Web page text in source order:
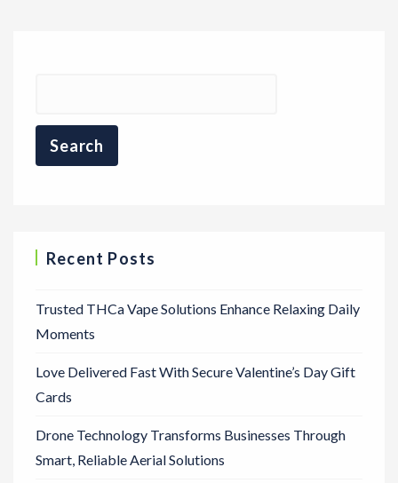
Recent Posts
Trusted THCa Vape Solutions Enhance Relaxing Daily
Moments
Love Delivered Fast With Secure Valentine’s Day Gift
Cards
Drone Technology Transforms Businesses Through
Smart, Reliable Aerial Solutions